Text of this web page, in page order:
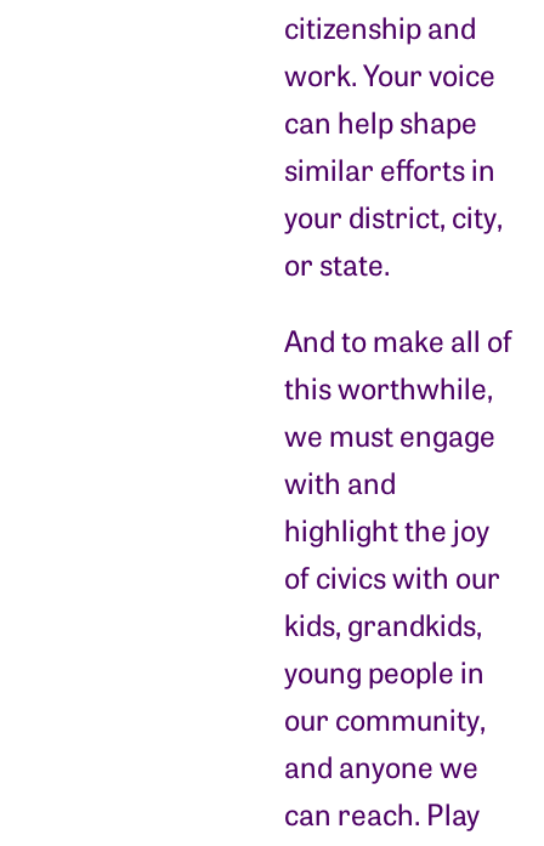
citizenship and
work. Your voice
can help shape
similar efforts in
your district, city,
or state.
And to make all of
this worthwhile,
we must engage
with and
highlight the joy
of civics with our
kids, grandkids,
young people in
our community,
and anyone we
can reach. Play